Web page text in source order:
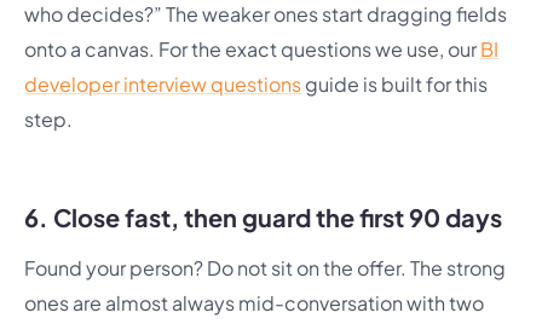
who decides?” The weaker ones start dragging fields
onto a canvas. For the exact questions we use, ourBI
developer interview questionsguide is built for this
step.
6. Close fast, then guard the first 90 days
Found your person? Do not sit on the offer. The strong
ones are almost always mid-conversation with two